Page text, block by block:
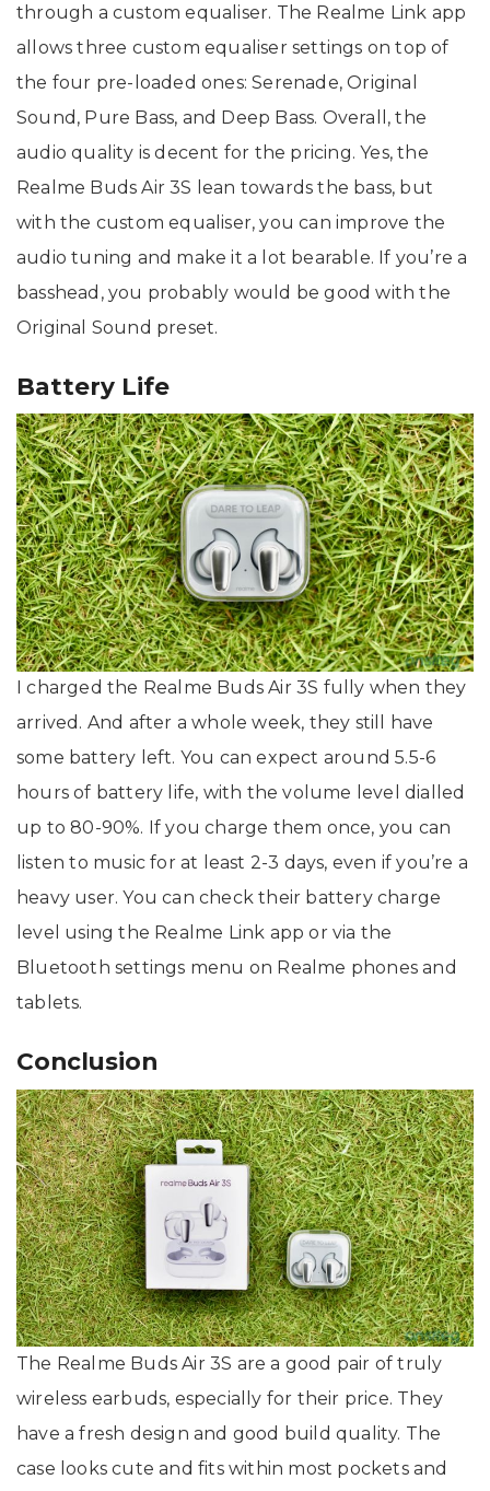
through a custom equaliser. The Realme Link app
allows three custom equaliser settings on top of
the four pre-loaded ones: Serenade, Original
Sound, Pure Bass, and Deep Bass. Overall, the
audio quality is decent for the pricing. Yes, the
Realme Buds Air 3S lean towards the bass, but
with the custom equaliser, you can improve the
audio tuning and make it a lot bearable. If you’re a
basshead, you probably would be good with the
Original Sound preset.
Battery Life
I charged the Realme Buds Air 3S fully when they
arrived. And after a whole week, they still have
some battery left. You can expect around 5.5-6
hours of battery life, with the volume level dialled
up to 80-90%. If you charge them once, you can
listen to music for at least 2-3 days, even if you’re a
heavy user. You can check their battery charge
level using the Realme Link app or via the
Bluetooth settings menu on Realme phones and
tablets.
Conclusion
The Realme Buds Air 3S are a good pair of truly
wireless earbuds, especially for their price. They
have a fresh design and good build quality. The
case looks cute and fits within most pockets and